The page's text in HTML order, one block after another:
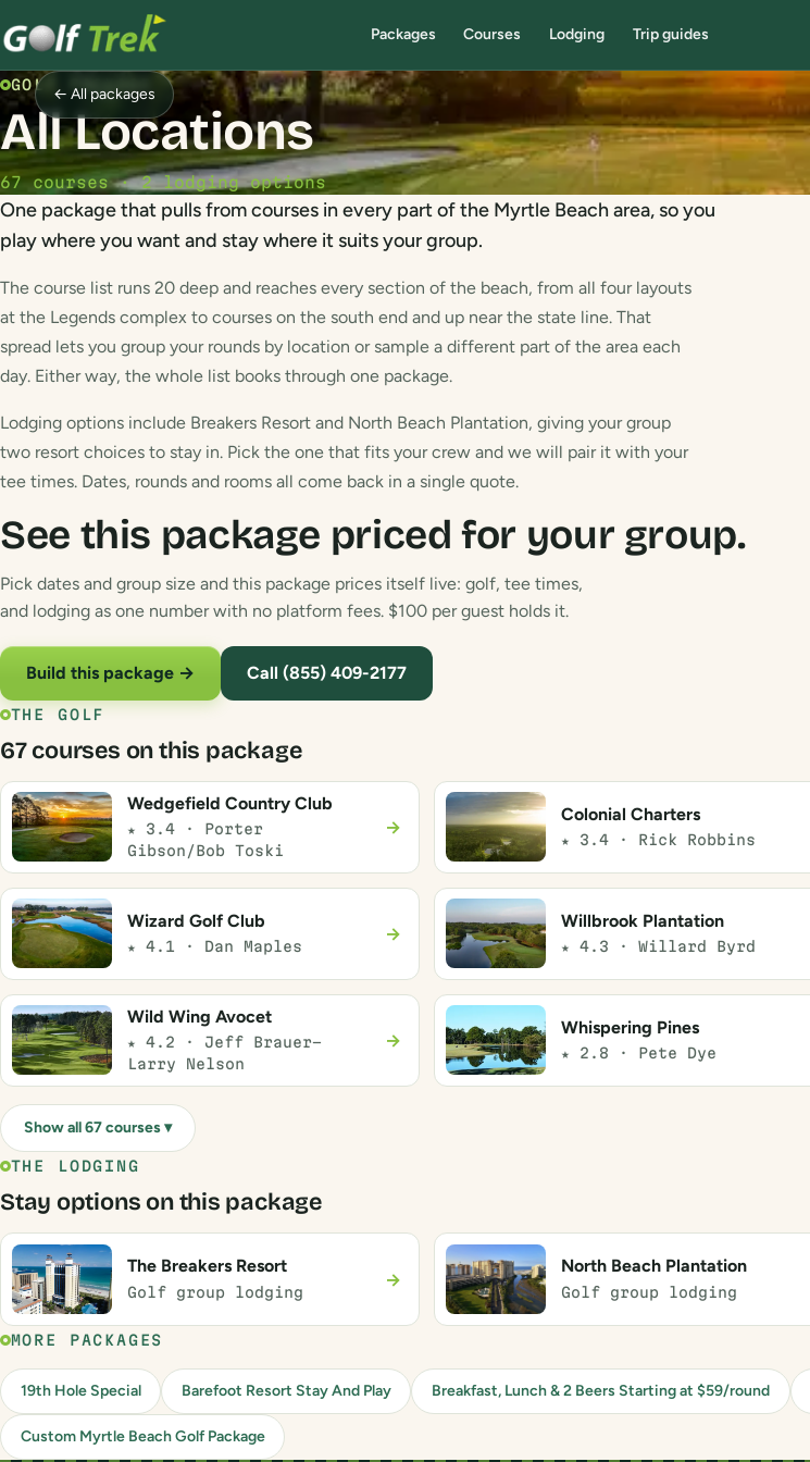
Packages Courses Lodging Trip guides
← All packages
GOLF PACKAGE
All Locations
67 courses · 2 lodging options
One package that pulls from courses in every part of the Myrtle Beach area, so you
play where you want and stay where it suits your group.
The course list runs 20 deep and reaches every section of the beach, from all four layouts
at the Legends complex to courses on the south end and up near the state line. That
spread lets you group your rounds by location or sample a different part of the area each
day. Either way, the whole list books through one package.
Lodging options include Breakers Resort and North Beach Plantation, giving your group
two resort choices to stay in. Pick the one that fits your crew and we will pair it with your
tee times. Dates, rounds and rooms all come back in a single quote.
See this package priced for your group.
Pick dates and group size and this package prices itself live: golf, tee times,
and lodging as one number with no platform fees. $100 per guest holds it.
Build this package → Call (855) 409-2177
THE GOLF
67 courses on this package
Wedgefield Country Club
★ 3.4 · Porter
Gibson/Bob Toski
→
Colonial Charters
★ 3.4 · Rick Robbins
Wizard Golf Club
★ 4.1 · Dan Maples
→
Willbrook Plantation
★ 4.3 · Willard Byrd
Wild Wing Avocet
★ 4.2 · Jeff Brauer-
Larry Nelson
→
Whispering Pines
★ 2.8 · Pete Dye
Show all 67 courses ▾
THE LODGING
Stay options on this package
The Breakers Resort
Golf group lodging
→
North Beach Plantation
Golf group lodging
MORE PACKAGES
19th Hole Special Barefoot Resort Stay And Play Breakfast, Lunch & 2 Beers Starting at $59/round
Custom Myrtle Beach Golf Package